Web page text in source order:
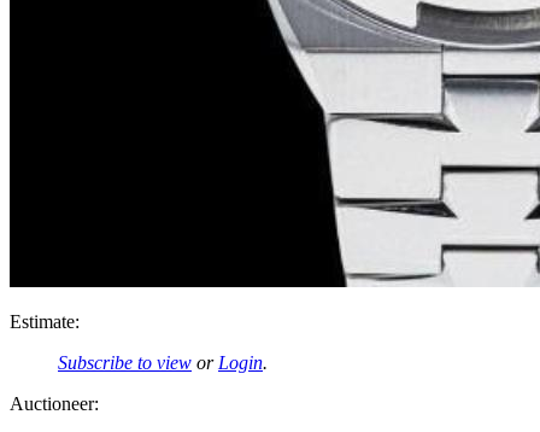
Estimate:
Subscribe to view or Login.
Auctioneer: